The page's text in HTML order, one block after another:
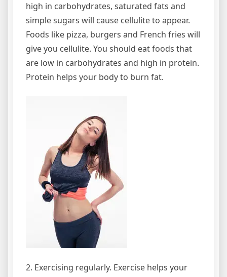
high in carbohydrates, saturated fats and
simple sugars will cause cellulite to appear.
Foods like pizza, burgers and French fries will
give you cellulite. You should eat foods that
are low in carbohydrates and high in protein.
Protein helps your body to burn fat.
2. Exercising regularly. Exercise helps your